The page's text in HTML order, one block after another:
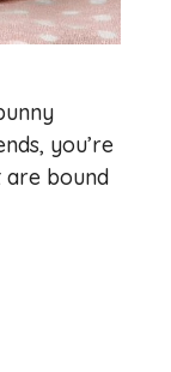
you’re
are bound